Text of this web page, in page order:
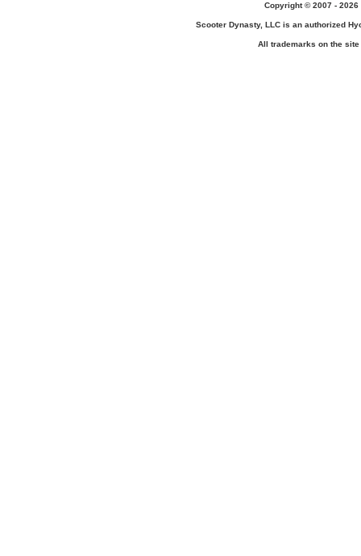
Copyright © 2007 -
Scooter Dynasty, LLC is an authorized
All trademarks on the